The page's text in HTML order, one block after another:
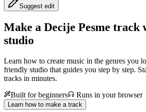
Suggest edit
Make a Decije Pesme track
studio
Learn how to create music in the genres you
friendly studio that guides you step by step.
tracks in minutes.
Built for beginners
Runs in your browser
Learn how to make a track